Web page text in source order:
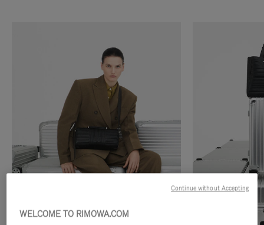
WELCOME TO RIMOWA.COM
Continue without Accepting